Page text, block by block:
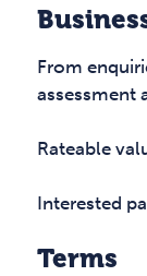
From
assessment
Rateable
Interested
Terms